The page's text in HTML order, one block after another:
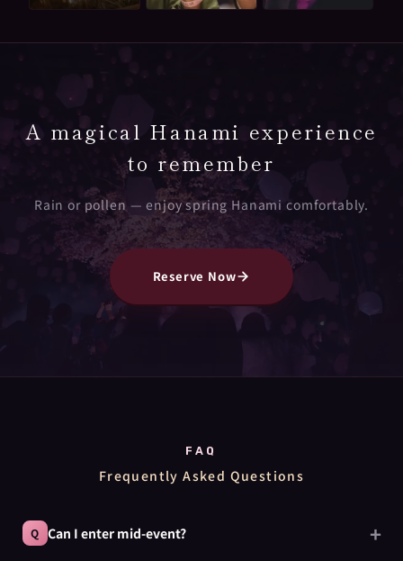
A magical Hanami experience
to remember
Rain or pollen — enjoy spring Hanami comfortably.
Reserve Now
FAQ
Frequently Asked Questions
Can I enter mid-event?